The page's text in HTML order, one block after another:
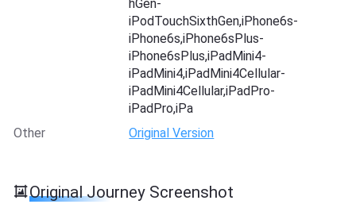
hGen-
iPodTouchSixthGen,iPhone6s-
iPhone6s,iPhone6sPlus-
iPhone6sPlus,iPadMini4-
iPadMini4,iPadMini4Cellular-
iPadMini4Cellular,iPadPro-
iPadPro,iPa
Other
Original Version
Original Journey Screenshot